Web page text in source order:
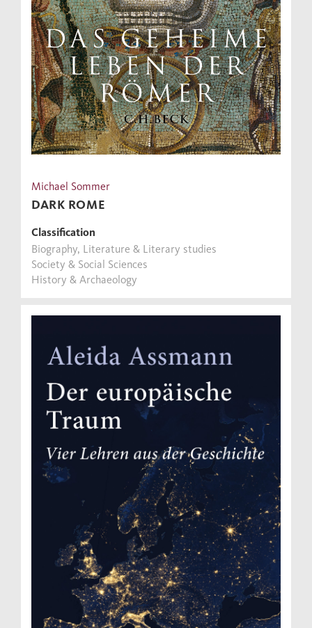
Michael Sommer
DARK ROME
Classification
Biography, Literature & Literary studies
Society & Social Sciences
History & Archaeology